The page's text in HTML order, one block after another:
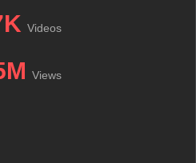
Videos
Views